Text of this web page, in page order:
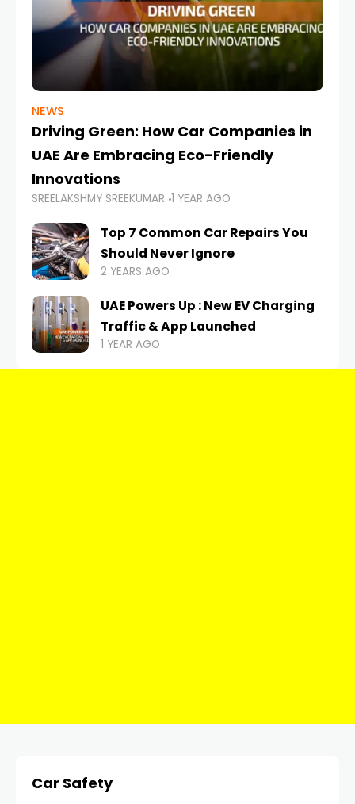
NEWS
Driving Green: How Car Companies in
UAE Are Embracing Eco-Friendly
Innovations
SREELAKSHMY SREEKUMAR 1 YEAR AGO
Top 7 Common Car Repairs You
Should Never Ignore
2 YEARS AGO
UAE Powers Up : New EV Charging
Traffic & App Launched
1 YEAR AGO
Car Safety